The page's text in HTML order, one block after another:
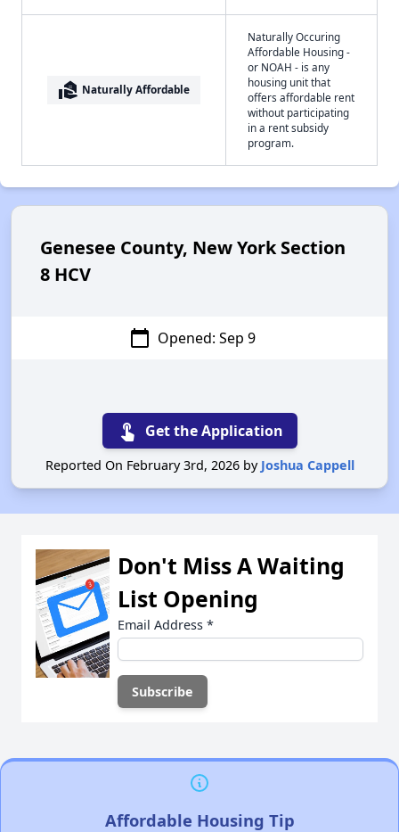
real_estate_agent Naturally Affordable
Naturally Occuring
Affordable Housing -
or NOAH - is any
housing unit that
offers affordable rent
without participating
in a rent subsidy
program.
Genesee County, New York Section
8 HCV
calendar_today Opened: Sep 9
touch_app Get the Application
Reported On February 3rd, 2026 by Joshua Cappell
Don't Miss A Waiting
List Opening
Email Address *
Affordable Housing Tip